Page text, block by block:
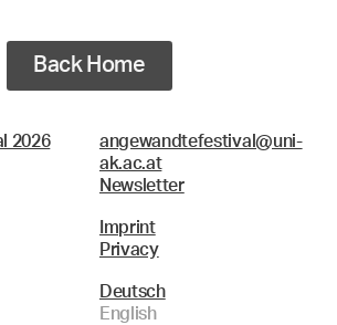
Back Home
2026
angewandtefestival@uni-
ak.ac.at
Newsletter
Imprint
Privacy
Deutsch
English